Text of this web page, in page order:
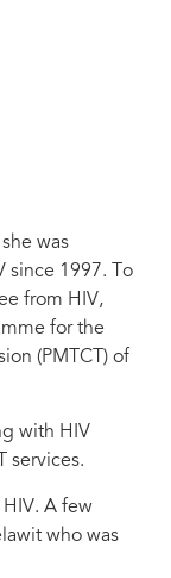
was
since 1997. To
from HIV,
for the
(PMTCT) of
with HIV
services.
A few
who was